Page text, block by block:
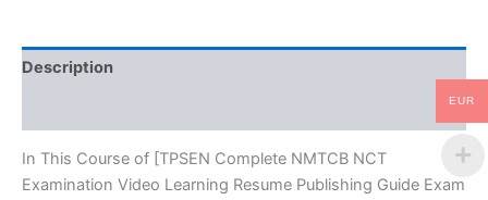
Exam
Accelerator
TPSEN
quantity
Description
In This Course of [TPSEN Complete NMTCB NCT
Examination Video Learning Resume Publishing Guide Exam
EUR